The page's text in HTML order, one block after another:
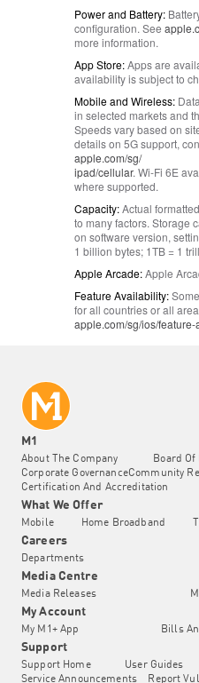
Power and Battery:
configuration. See
more information.
App Store:Apps are
availability is subject to
Mobile and Wireless:
in selected markets and
Speeds vary based on
details on 5G support,
apple.com/sg/
ipad/cellular. Wi‑Fi 6E
where supported.
Capacity:Actual
to many factors. Storage
on software version,
1 billion bytes; 1TB = 1
Apple Arcade:Apple
Feature Availability:
for all countries or all
apple.com/sg/ios/feature-
M1
About The Company Board
Corporate GovernanceCommunity
Certification And Accreditation
What We Offer
Mobile Home Broadband
Careers
Departments
Media Centre
Media Releases
My Account
My M1+ App Bills
Support
Support Home User Guides
Service Announcements
Report